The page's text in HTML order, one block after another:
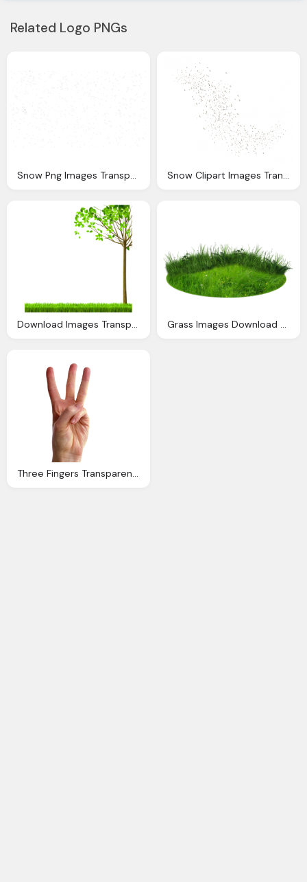
Related Logo PNGs
Snow Png Images Transparent Download Snow Clipart Images Transparent Download
Download Images Transparent Image Clipart Grass Images Download Grass Transparent Backgound
Three Fingers Transparent Images Download